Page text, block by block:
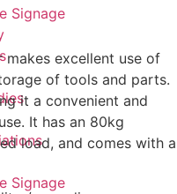
Signage
Signage
excellent use of
of tools and parts.
it a convenient and
It has an 80kg
load, and comes with a